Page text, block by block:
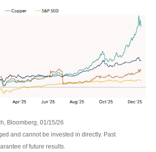
Bloomberg, 01/15/26
and cannot be invested in directly. Past
of future results.